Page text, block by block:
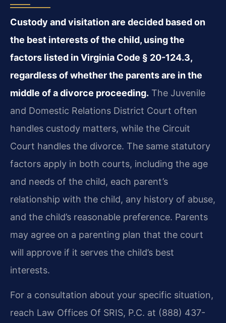
Custody and visitation are decided based on
the best interests of the child, using the
factors listed in Virginia Code § 20-124.3,
regardless of whether the parents are in the
middle of a divorce proceeding. The Juvenile
and Domestic Relations District Court often
handles custody matters, while the Circuit
Court handles the divorce. The same statutory
factors apply in both courts, including the age
and needs of the child, each parent’s
relationship with the child, any history of abuse,
and the child’s reasonable preference. Parents
may agree on a parenting plan that the court
will approve if it serves the child’s best
interests.
For a consultation about your specific situation,
reach Law Offices Of SRIS, P.C. at (888) 437-